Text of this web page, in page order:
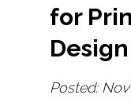
for
Design
Posted: